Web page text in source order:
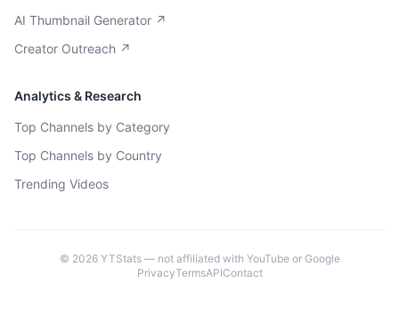
AI Thumbnail Generator ↗
Creator Outreach ↗
Analytics & Research
Top Channels by Category
Top Channels by Country
Trending Videos
© 2026YTStats — not affiliated with YouTube or Google
PrivacyTermsAPIContact